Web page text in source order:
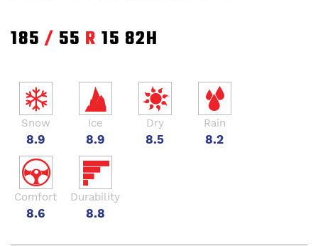
185 / 55 R 15 82H
Snow
8.9
Ice
8.9
Dry
8.5
Rain
8.2
Comfort
8.6
Durability
8.8